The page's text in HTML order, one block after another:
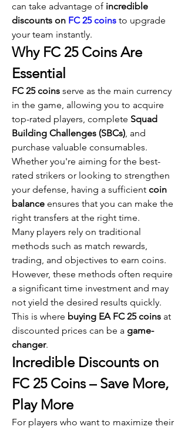
can take advantage of incredible
discounts on FC 25 coins to upgrade
your team instantly.
Why FC 25 Coins Are
Essential
FC 25 coins serve as the main currency
in the game, allowing you to acquire
top-rated players, complete Squad
Building Challenges (SBCs), and
purchase valuable consumables.
Whether you're aiming for the best-
rated strikers or looking to strengthen
your defense, having a sufficient coin
balance ensures that you can make the
right transfers at the right time.
Many players rely on traditional
methods such as match rewards,
trading, and objectives to earn coins.
However, these methods often require
a significant time investment and may
not yield the desired results quickly.
This is where buying EA FC 25 coins at
discounted prices can be a game-
changer.
Incredible Discounts on
FC 25 Coins – Save More,
Play More
For players who want to maximize their